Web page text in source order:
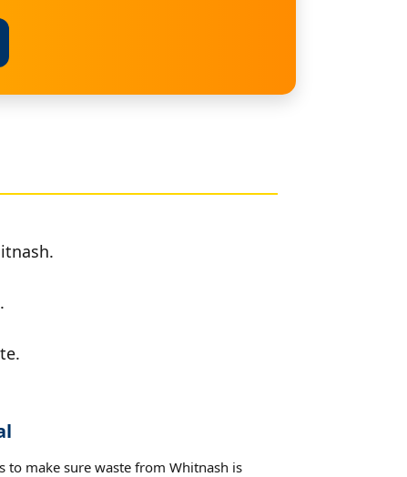
to make sure waste from Whitnash is